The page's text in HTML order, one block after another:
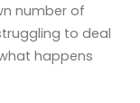
number of
to deal
happens